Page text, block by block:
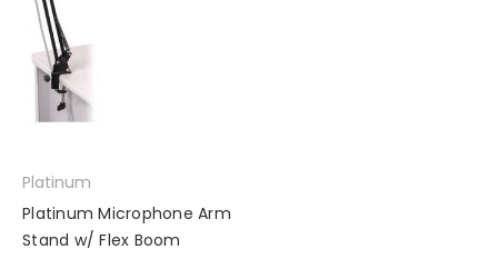
Platinum
Platinum Microphone Arm
Stand w/ Flex Boom